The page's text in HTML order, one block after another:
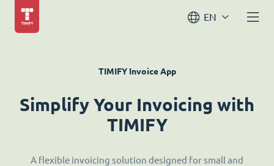
EN
TIMIFY Invoice App
Simplify Your Invoicing with
TIMIFY
A flexible invoicing solution designed for small and